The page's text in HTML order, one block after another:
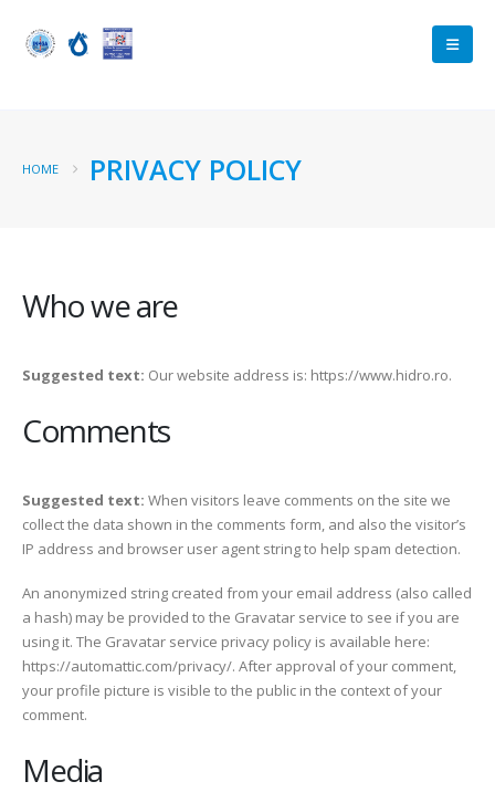
HOME PRIVACY POLICY
Who we are
Suggested text: Our website address is: https://www.hidro.ro.
Comments
Suggested text: When visitors leave comments on the site we
collect the data shown in the comments form, and also the visitor’s
IP address and browser user agent string to help spam detection.
An anonymized string created from your email address (also called
a hash) may be provided to the Gravatar service to see if you are
using it. The Gravatar service privacy policy is available here:
https://automattic.com/privacy/. After approval of your comment,
your profile picture is visible to the public in the context of your
comment.
Media